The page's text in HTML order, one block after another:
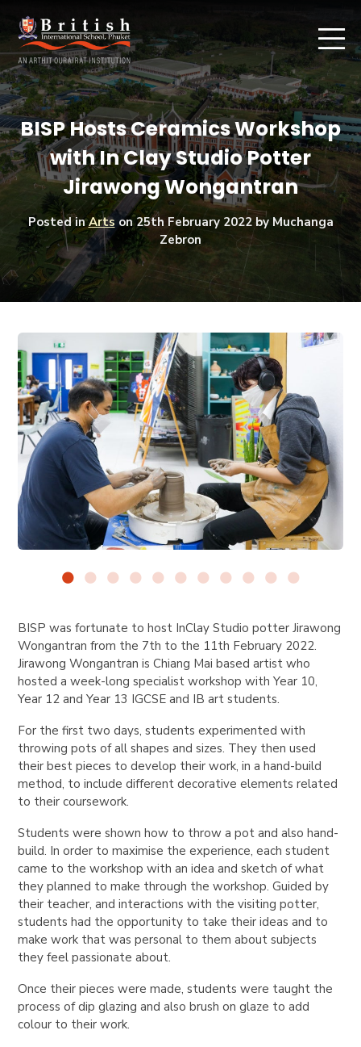
BISP Hosts Ceramics Workshop
with In Clay Studio Potter
Jirawong Wongantran
Posted inArts on25th February 2022by Muchanga
Zebron
BISP was fortunate to host InClay Studio potter Jirawong
Wongantranfrom the 7th to the 11th February 2022.
Jirawong Wongantran is Chiang Mai based artist who
hosted a week-long specialist workshop with Year 10,
Year 12 and Year 13 IGCSE and IB art students.
For the first two days, students experimented with
throwing pots of all shapes and sizes. They then used
their best pieces to develop their work, in a hand-build
method, to include different decorative elements related
to their coursework.
Students were shown how to throw a pot and also hand-
build. In order to maximise the experience, each student
came to the workshop with an idea and sketch of what
they planned to make through the workshop. Guided by
their teacher, and interactions with the visiting potter,
students had the opportunity to take their ideas and to
make work that was personal to them about subjects
they feel passionate about.
Once their pieces were made, students were taught the
process of dip glazing and also brush on glaze to add
colour to their work.